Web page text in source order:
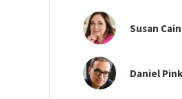
Susan Cain
Daniel Pink